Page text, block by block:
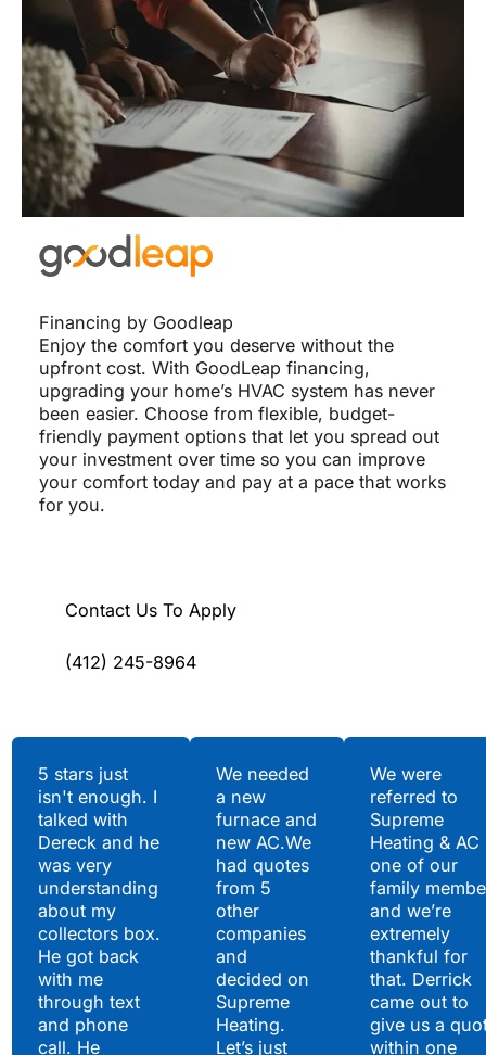
Financing by Goodleap
Enjoy the comfort you deserve without the
upfront cost. With GoodLeap financing,
upgrading your home’s HVAC system has never
been easier. Choose from flexible, budget-
friendly payment options that let you spread out
your investment over time so you can improve
your comfort today and pay at a pace that works
for you.
Contact Us To Apply
(412) 245-8964
5 stars just
isn't enough. I
talked with
Dereck and he
was very
understanding
about my
collectors box.
He got back
with me
through text
and phone
call. He
We needed
a new
furnace and
new AC.We
had quotes
from 5
other
companies
and
decided on
Supreme
Heating.
Let’s just
We were
referred to
Supreme
Heating & AC
one of our
family
and we’re
extremely
thankful for
that. Derrick
came out to
give us a
within one
Hear What Our
Satisfied Clients Have
to Say